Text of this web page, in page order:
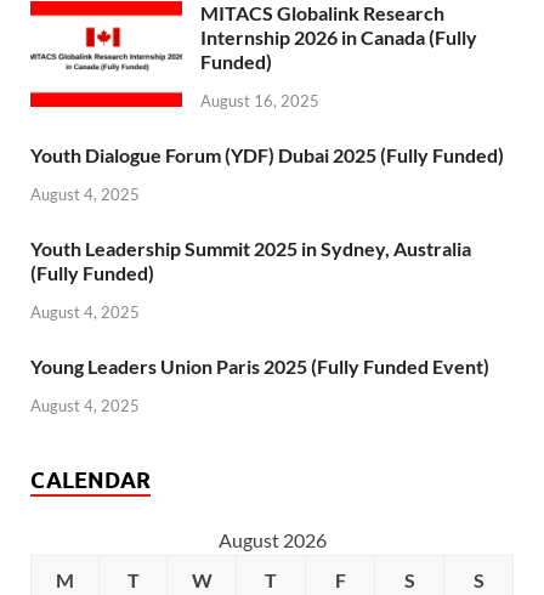
MITACS Globalink Research
Internship 2026 in Canada (Fully
Funded)
August 16, 2025
Youth Dialogue Forum (YDF) Dubai 2025 (Fully Funded)
August 4, 2025
Youth Leadership Summit 2025 in Sydney, Australia
(Fully Funded)
August 4, 2025
Young Leaders Union Paris 2025 (Fully Funded Event)
August 4, 2025
CALENDAR
August 2026
M
T W T F S S